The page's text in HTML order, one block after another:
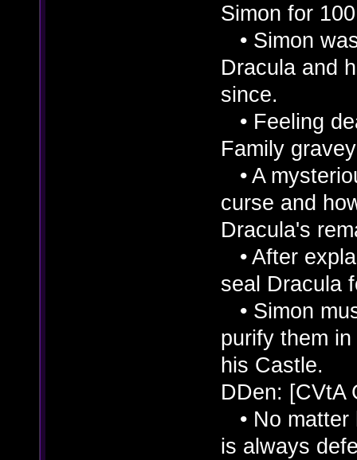
Simon for
• Simon
Dracula and
since.
• Feeling
Family
• A
curse and
Dracula's
• After
seal Dracula
• Simon
purify them
his Castle.
DDen: [CVtA
• No matter
is always